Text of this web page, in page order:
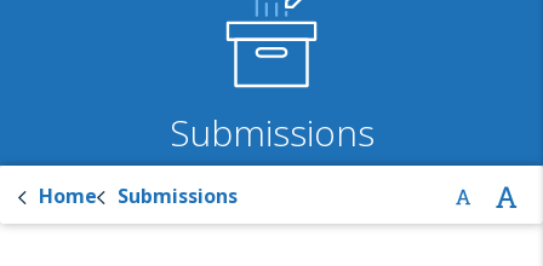
Submissions
Home Submissions